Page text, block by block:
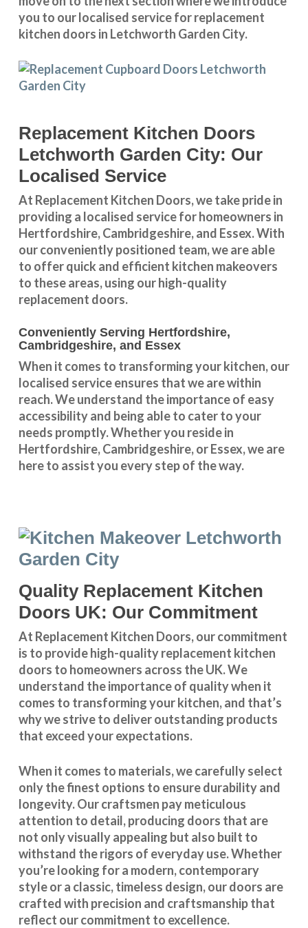
you to ourlocalised servicefor replacement
kitchen doors in Letchworth Garden City.
Replacement Kitchen Doors
Letchworth Garden City: Our
Localised Service
At Replacement Kitchen Doors, we take pride in
providing a localised servicefor homeowners in
Hertfordshire,Cambridgeshire, and Essex. With
our conveniently positioned team, we are able
to offer quick and efficient kitchen makeovers
to these areas, using our high-quality
replacement doors.
Conveniently Serving Hertfordshire,
Cambridgeshire, and Essex
When it comes to transforming your kitchen, our
localised serviceensures that we are within
reach. We understand the importance of easy
accessibility and being able to cater to your
needs promptly. Whether you reside in
Hertfordshire,Cambridgeshire, orEssex, we are
here to assist you every step of the way.
Quality Replacement Kitchen
Doors UK: Our Commitment
At Replacement Kitchen Doors, our commitment
is to provide high-quality replacement kitchen
doors to homeowners across the UK. We
understand the importance of quality when it
comes to transforming your kitchen, and that’s
why we strive to deliver outstanding products
that exceed your expectations.
When it comes to materials, we carefully select
only the finest options to ensure durability and
longevity. Our craftsmen pay meticulous
attention to detail, producing doors that are
not only visually appealing but also built to
withstand the rigors of everyday use. Whether
you’re looking for a modern, contemporary
style or a classic, timeless design, our doors are
crafted with precision and craftsmanship that
reflect our commitment to excellence.